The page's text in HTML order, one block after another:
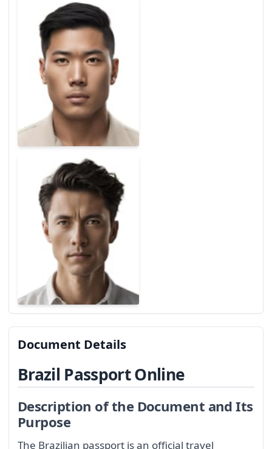
Document Details
Brazil Passport Online
Description of the Document and Its
Purpose
The Brazilian passport is an official travel